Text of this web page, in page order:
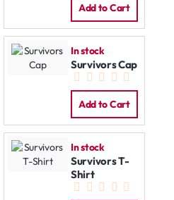
Add to Cart
In stock
Survivors Cap
Add to Cart
In stock
Survivors T-
Shirt